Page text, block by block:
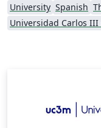
University Spanish